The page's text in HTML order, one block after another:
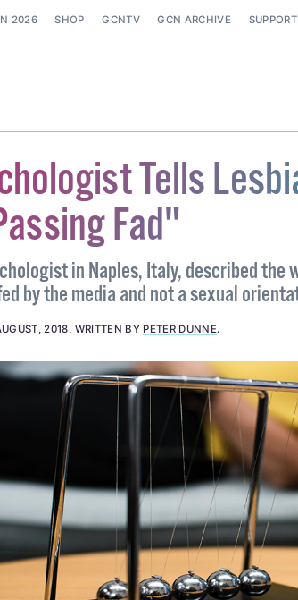
2026 SHOP GCNTV GCN ARCHIVE
Tells
Fad"
in Naples, Italy, described the
by the media and not a sexual
2018. WRITTEN BY PETER DUNNE.